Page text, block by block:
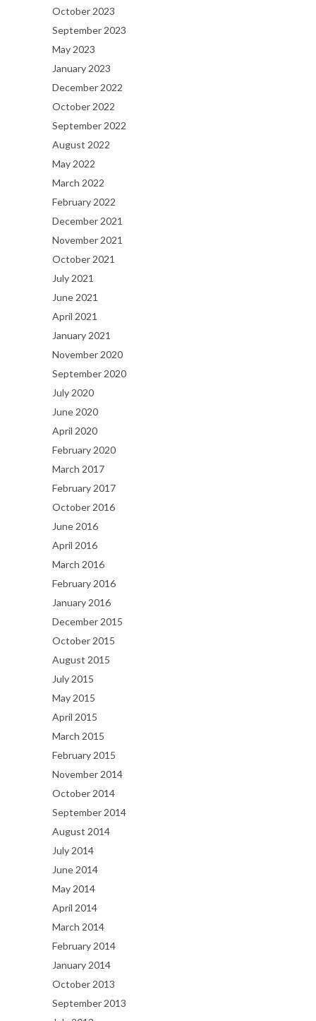
October 2023
September 2023
May 2023
January 2023
December 2022
October 2022
September 2022
August 2022
May 2022
March 2022
February 2022
December 2021
November 2021
October 2021
July 2021
June 2021
April 2021
January 2021
November 2020
September 2020
July 2020
June 2020
April 2020
February 2020
March 2017
February 2017
October 2016
June 2016
April 2016
March 2016
February 2016
January 2016
December 2015
October 2015
August 2015
July 2015
May 2015
April 2015
March 2015
February 2015
November 2014
October 2014
September 2014
August 2014
July 2014
June 2014
May 2014
April 2014
March 2014
February 2014
January 2014
October 2013
September 2013